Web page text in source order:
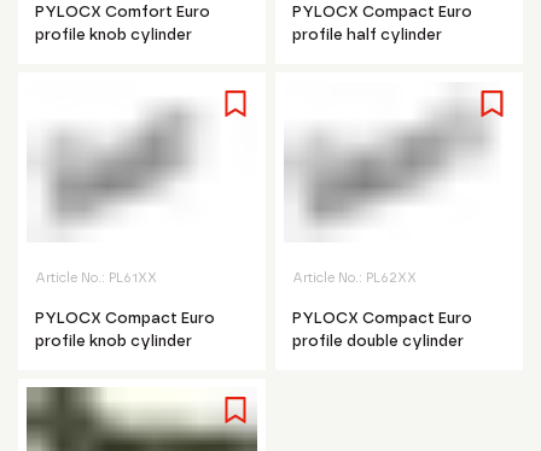
PYLOCX Comfort Euro
profile knob cylinder
PYLOCX Compact Euro
profile half cylinder
Article No.: PL61XX
PYLOCX Compact Euro
profile knob cylinder
Article No.: PL62XX
PYLOCX Compact Euro
profile double cylinder